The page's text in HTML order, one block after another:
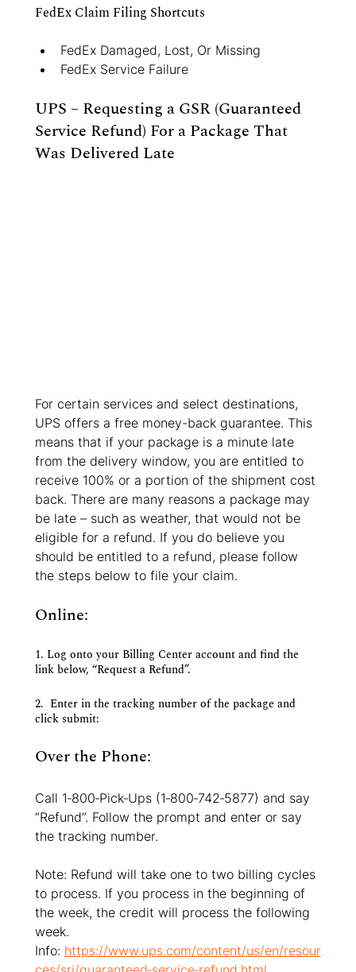
FedEx Claim Filing Shortcuts
FedEx Damaged, Lost, Or Missing
FedEx Service Failure
UPS – Requesting a GSR (Guaranteed
Service Refund) For a Package That
Was Delivered Late
For certain services and select destinations,
UPS offers a free money-back guarantee. This
means that if your package is a minute late
from the delivery window, you are entitled to
receive 100% or a portion of the shipment cost
back. There are many reasons a package may
be late – such as weather, that would not be
eligible for a refund. If you do believe you
should be entitled to a refund, please follow
the steps below to file your claim.
Online:
1. Log onto your Billing Center account and find the
link below, “Request a Refund”.
2.  Enter in the tracking number of the package and
click submit:
Over the Phone:
Call 1‐800‐Pick‐Ups (1‐800‐742‐5877) and say
“Refund”. Follow the prompt and enter or say
the tracking number.
Note: Refund will take one to two billing cycles
to process. If you process in the beginning of
the week, the credit will process the following
week.
Info: https://www.ups.com/content/us/en/resour